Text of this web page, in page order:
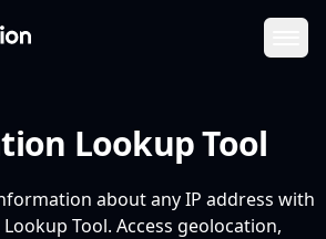
Lookup Tool
about any IP address with
Tool. Access geolocation,